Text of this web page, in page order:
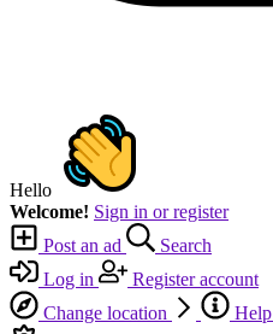
Hello
Welcome! Sign in or register
Post an ad
Search
Log in
Register account
Change location
Help